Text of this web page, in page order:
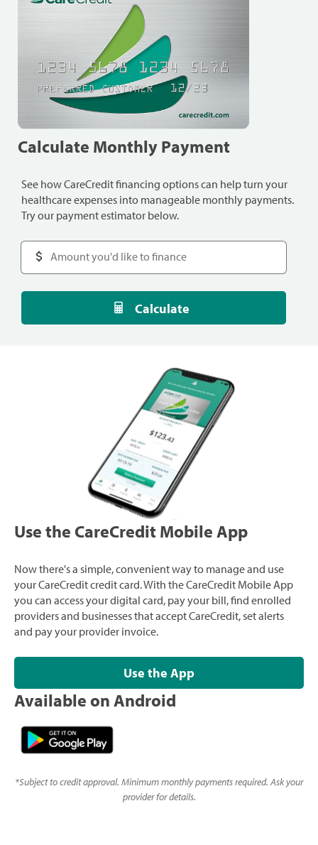
Calculate Monthly Payment
See how CareCredit financing options can help turn your
healthcare expenses into manageable monthly payments.
Try our payment estimator below.
Calculate
Use the CareCredit Mobile App
Now there's a simple, convenient way to manage and use
your CareCredit credit card. With the CareCredit Mobile App
you can access your digital card, pay your bill, find enrolled
providers and businesses that accept CareCredit, set alerts
and pay your provider invoice.
Use the App
Available on Android
*Subject to credit approval. Minimum monthly payments required. Ask your
provider for details.